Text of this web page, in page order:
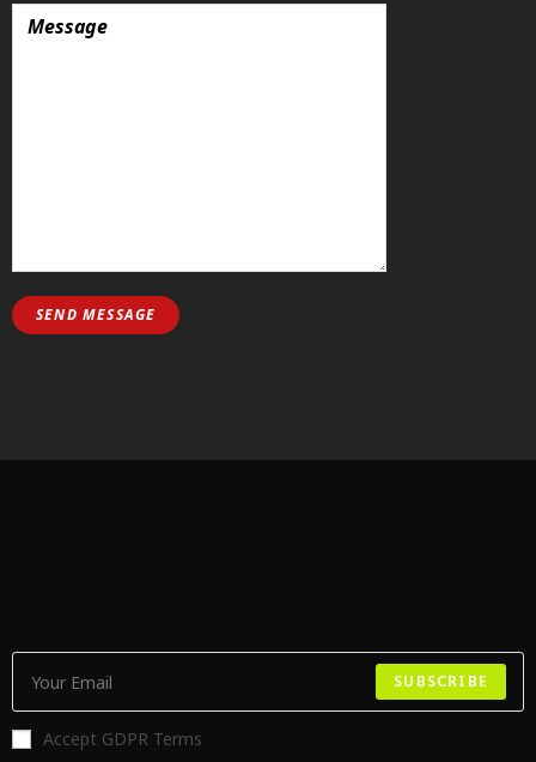
SUBSCRIBE
Accept GDPR Terms